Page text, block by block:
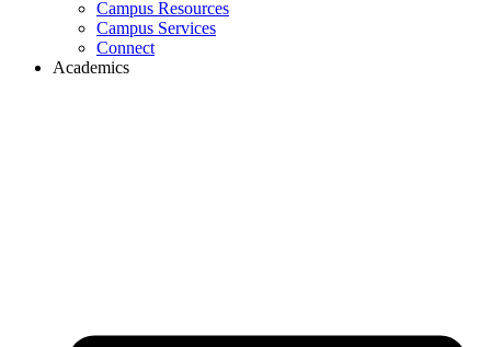
Campus Resources
Campus Services
Connect
Academics